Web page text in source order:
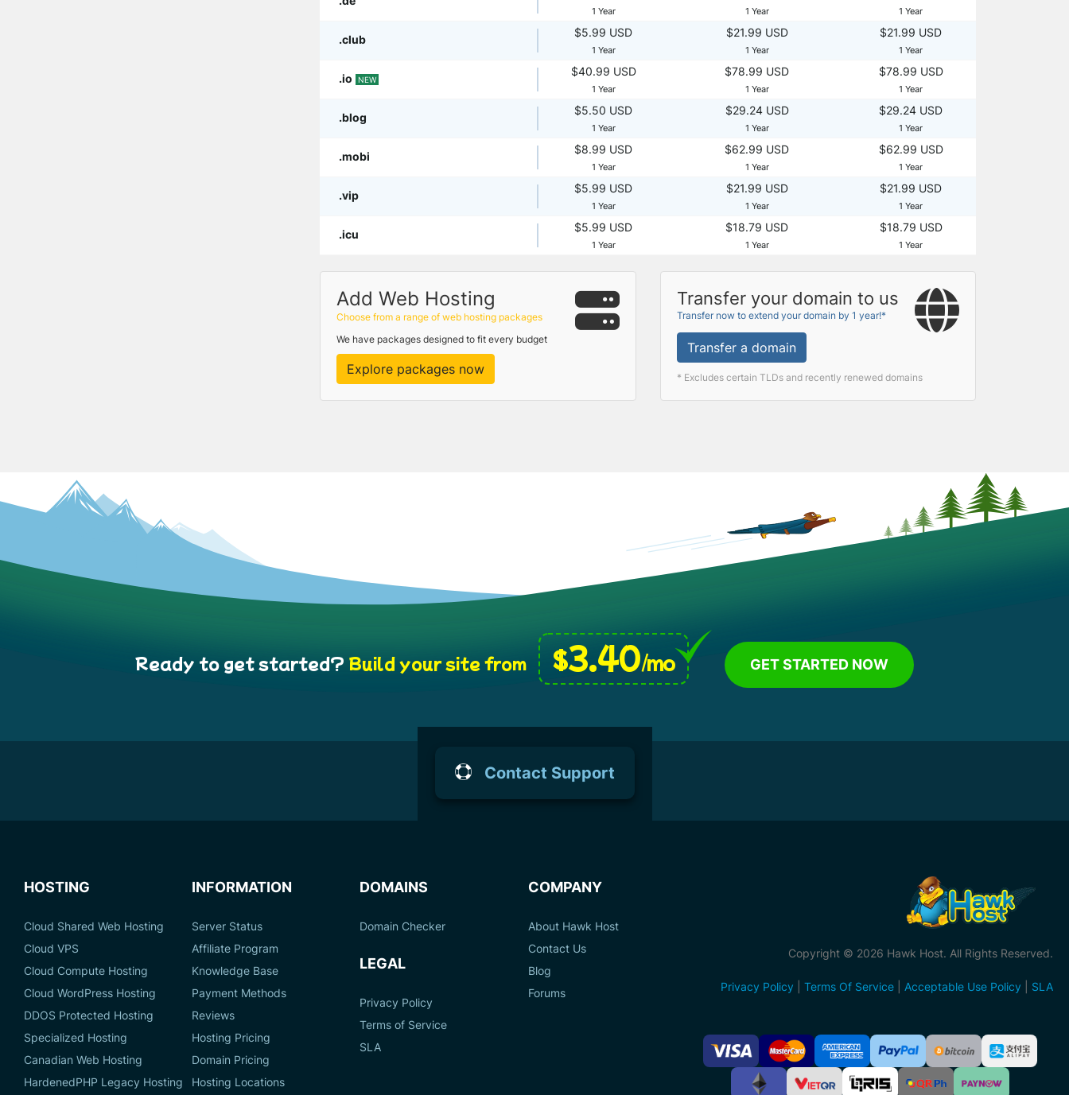
1 Year 1 Year 1 Year
.club
$5.99 USD
1 Year
$21.99 USD
1 Year
$21.99 USD
1 Year
.io NEW
$40.99 USD
1 Year
$78.99 USD
1 Year
$78.99 USD
1 Year
.blog
$5.50 USD
1 Year
$29.24 USD
1 Year
$29.24 USD
1 Year
.mobi
$8.99 USD
1 Year
$62.99 USD
1 Year
$62.99 USD
1 Year
.vip
$5.99 USD
1 Year
$21.99 USD
1 Year
$21.99 USD
1 Year
.icu
$5.99 USD
1 Year
$18.79 USD
1 Year
$18.79 USD
1 Year
Add Web Hosting
Choose from a range of web hosting packages
We have packages designed to fit every budget
Explore packages now
Transfer your domain to us
Transfer now to extend your domain by 1 year!*
Transfer a domain
* Excludes certain TLDs and recently renewed domains
Ready to get started? Build your site from $3.40/mo GET STARTED NOW
Contact Support
HOSTING
Cloud Shared Web Hosting
Cloud VPS
Cloud Compute Hosting
Cloud WordPress Hosting
DDOS Protected Hosting
Specialized Hosting
Canadian Web Hosting
HardenedPHP Legacy Hosting
INFORMATION
Server Status
Affiliate Program
Knowledge Base
Payment Methods
Reviews
Hosting Pricing
Domain Pricing
Hosting Locations
DOMAINS
Domain Checker
LEGAL
Privacy Policy
Terms of Service
SLA
COMPANY
About Hawk Host
Contact Us
Blog
Forums
Copyright © 2026 Hawk Host. All Rights Reserved.
Privacy Policy Terms Of Service Acceptable Use Policy SLA
Accepted
Payment